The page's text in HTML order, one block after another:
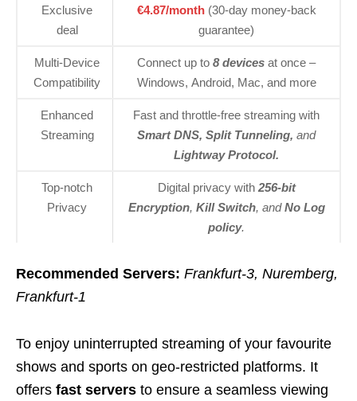
Exclusive
deal
€4.87/month(30-day money-back
guarantee)
Multi-Device
Compatibility
Connect up to 8 devices at once –
Windows, Android, Mac, and more
Enhanced
Streaming
Fast and throttle-free streaming with
Smart DNS, Split Tunneling, and
Lightway Protocol.
Top-notch
Privacy
Digital privacy with 256-bit
Encryption, Kill Switch, andNo Log
policy.
Recommended Servers: Frankfurt-3, Nuremberg,
Frankfurt-1
To enjoy uninterrupted streaming of your favourite
shows and sports on geo-restricted platforms. It
offers fast servers to ensure a seamless viewing